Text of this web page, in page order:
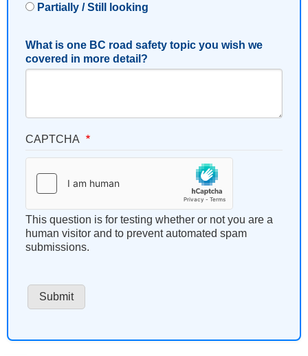
Partially / Still looking
What is one BC road safety topic you wish we
covered in more detail?
CAPTCHA
This question is for testing whether or not you are a
human visitor and to prevent automated spam
submissions.